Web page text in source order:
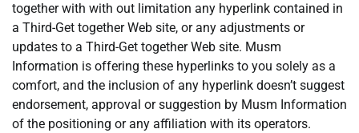
together with with out limitation any hyperlink contained in
a Third-Get together Web site, or any adjustments or
updates to a Third-Get together Web site. Musm
Information is offering these hyperlinks to you solely as a
comfort, and the inclusion of any hyperlink doesn’t suggest
endorsement, approval or suggestion by Musm Information
of the positioning or any affiliation with its operators.